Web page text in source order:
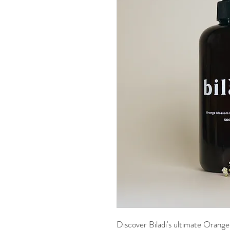
Discover Biladi's ultimate